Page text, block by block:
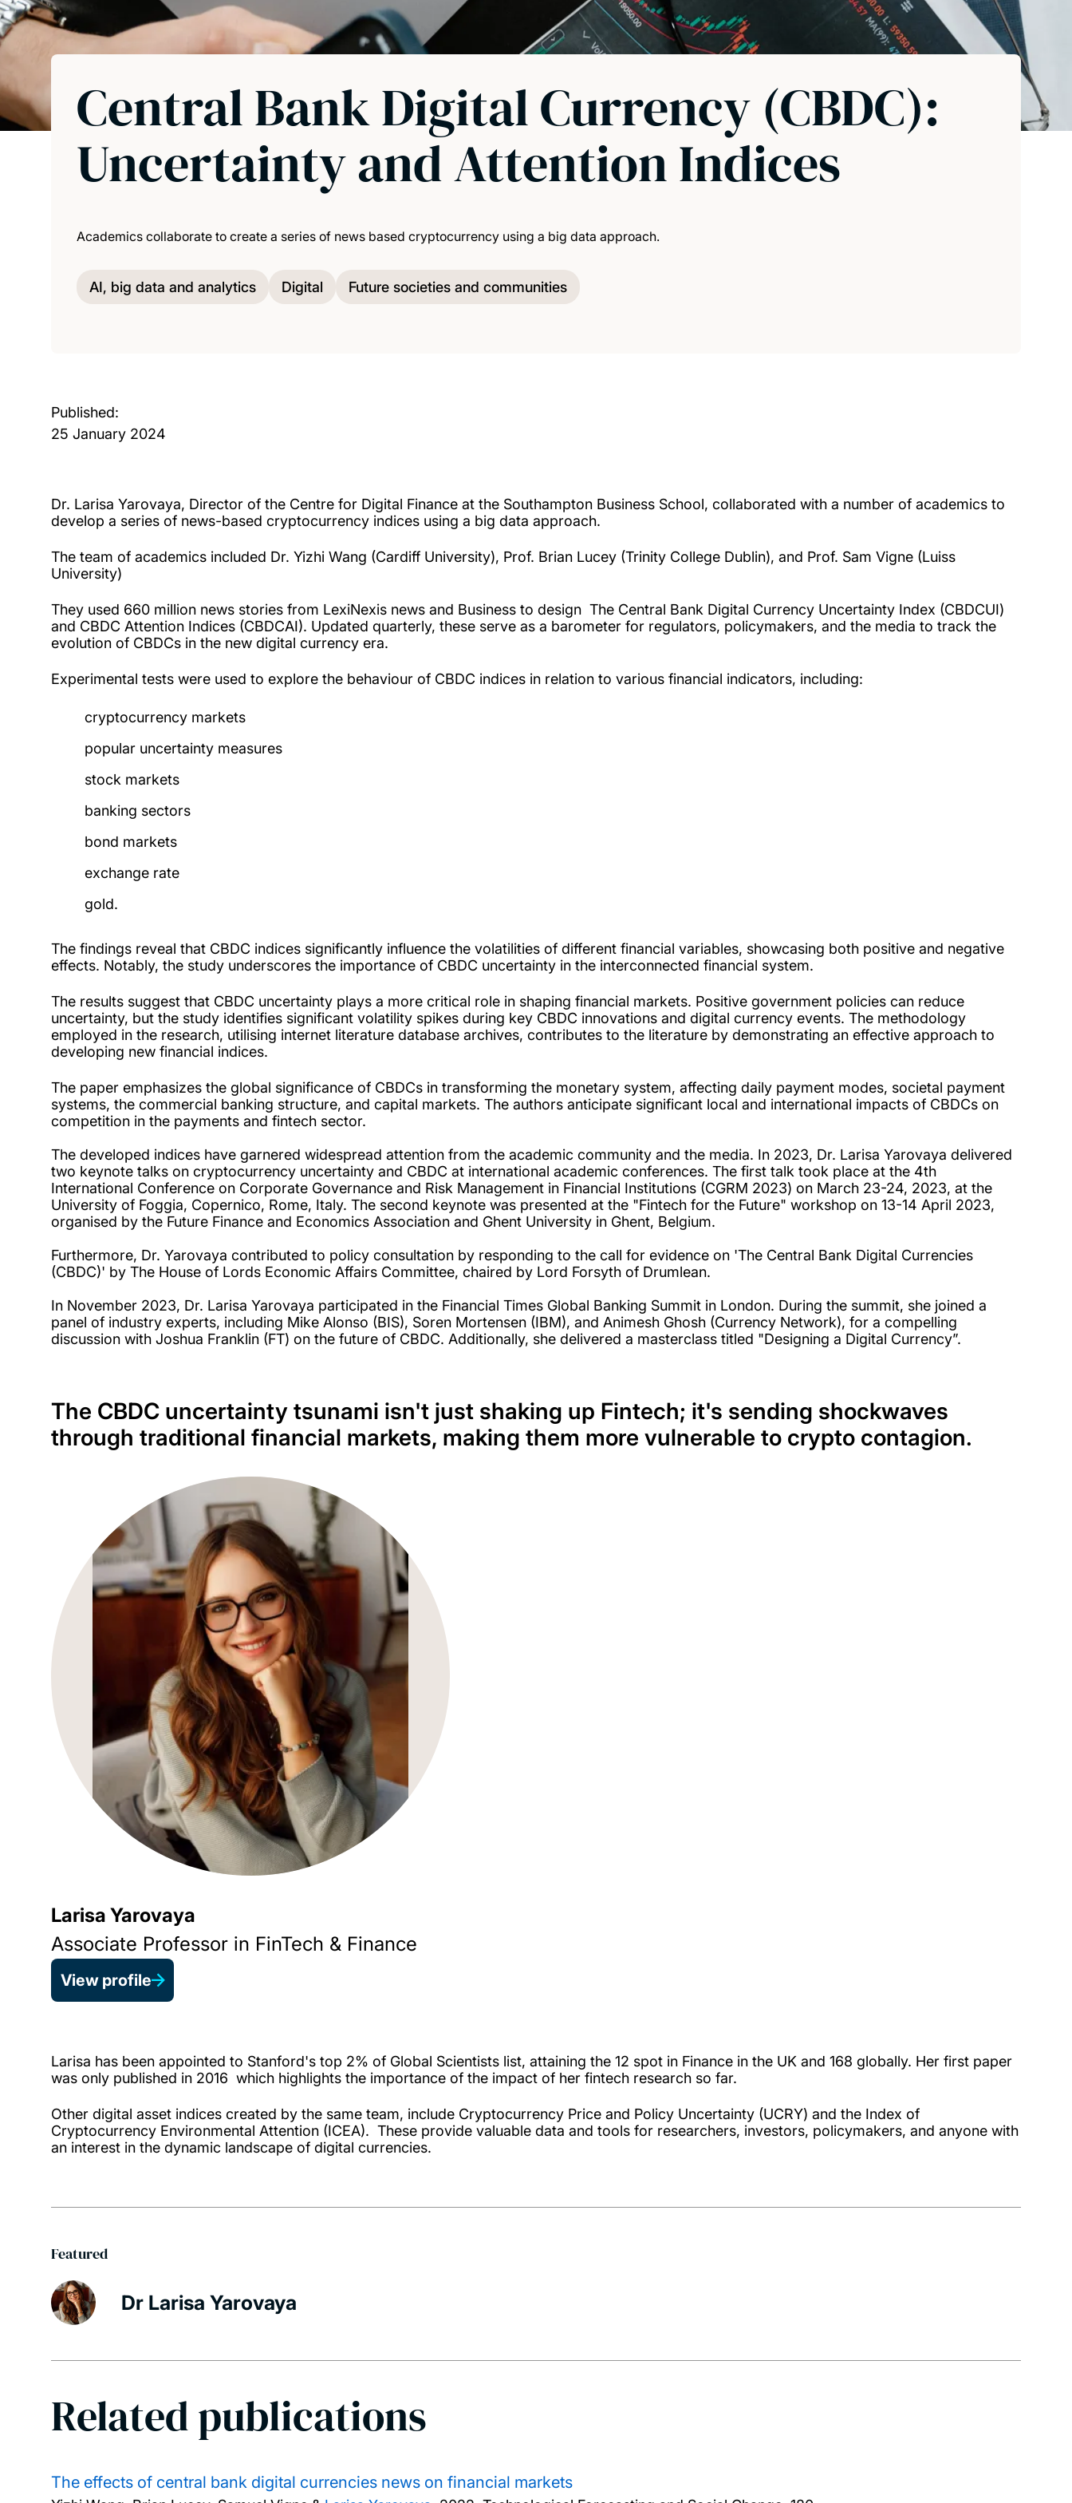
Central Bank Digital Currency (CBDC):
Uncertainty and Attention Indices
Academics collaborate to create a series of news based cryptocurrency using a big data approach.
AI, big data and analytics Digital Future societies and communities
Published:
25 January 2024
Dr. Larisa Yarovaya, Director of the Centre for Digital Finance at the Southampton Business School, collaborated with a number of academics to
develop a series of news-based cryptocurrency indices using a big data approach.
The team of academics included Dr. Yizhi Wang (Cardiff University), Prof. Brian Lucey (Trinity College Dublin), and Prof. Sam Vigne (Luiss
University)
They used 660 million news stories from LexiNexis news and Business to design The Central Bank Digital Currency Uncertainty Index (CBDCUI)
and CBDC Attention Indices (CBDCAI). Updated quarterly, these serve as a barometer for regulators, policymakers, and the media to track the
evolution of CBDCs in the new digital currency era.
Experimental tests were used to explore the behaviour of CBDC indices in relation to various financial indicators, including:
cryptocurrency markets
popular uncertainty measures
stock markets
banking sectors
bond markets
exchange rate
gold.
The findings reveal that CBDC indices significantly influence the volatilities of different financial variables, showcasing both positive and negative
effects. Notably, the study underscores the importance of CBDC uncertainty in the interconnected financial system.
The results suggest that CBDC uncertainty plays a more critical role in shaping financial markets. Positive government policies can reduce
uncertainty, but the study identifies significant volatility spikes during key CBDC innovations and digital currency events. The methodology
employed in the research, utilising internet literature database archives, contributes to the literature by demonstrating an effective approach to
developing new financial indices.
The paper emphasizes the global significance of CBDCs in transforming the monetary system, affecting daily payment modes, societal payment
systems, the commercial banking structure, and capital markets. The authors anticipate significant local and international impacts of CBDCs on
competition in the payments and fintech sector.
The developed indices have garnered widespread attention from the academic community and the media. In 2023, Dr. Larisa Yarovaya delivered
two keynote talks on cryptocurrency uncertainty and CBDC at international academic conferences. The first talk took place at the 4th
International Conference on Corporate Governance and Risk Management in Financial Institutions (CGRM 2023) on March 23-24, 2023, at the
University of Foggia, Copernico, Rome, Italy. The second keynote was presented at the "Fintech for the Future" workshop on 13-14 April 2023,
organised by the Future Finance and Economics Association and Ghent University in Ghent, Belgium.
Furthermore, Dr. Yarovaya contributed to policy consultation by responding to the call for evidence on 'The Central Bank Digital Currencies
(CBDC)' by The House of Lords Economic Affairs Committee, chaired by Lord Forsyth of Drumlean.
In November 2023, Dr. Larisa Yarovaya participated in the Financial Times Global Banking Summit in London. During the summit, she joined a
panel of industry experts, including Mike Alonso (BIS), Soren Mortensen (IBM), and Animesh Ghosh (Currency Network), for a compelling
discussion with Joshua Franklin (FT) on the future of CBDC. Additionally, she delivered a masterclass titled "Designing a Digital Currency”.
Larisa Yarovaya
Associate Professor in FinTech & Finance
View profile
The CBDC uncertainty tsunami isn't just shaking up Fintech; it's sending shockwaves
through traditional financial markets, making them more vulnerable to crypto contagion.
Larisa has been appointed to Stanford's top 2% of Global Scientists list, attaining the 12 spot in Finance in the UK and 168 globally. Her first paper
was only published in 2016 which highlights the importance of the impact of her fintech research so far.
Other digital asset indices created by the same team, include Cryptocurrency Price and Policy Uncertainty (UCRY) and the Index of
Cryptocurrency Environmental Attention (ICEA). These provide valuable data and tools for researchers, investors, policymakers, and anyone with
an interest in the dynamic landscape of digital currencies.
Featured
Dr Larisa Yarovaya
Related publications
The effects of central bank digital currencies news on financial markets